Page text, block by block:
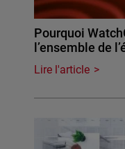
Pourquoi
l’ensemble de
Lire l'article